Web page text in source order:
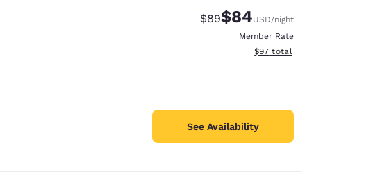
Strikethrough Rate:
$89Discounted rate:
$84USD/night
Member Rate
View estimated total details
$97 total
See Availability